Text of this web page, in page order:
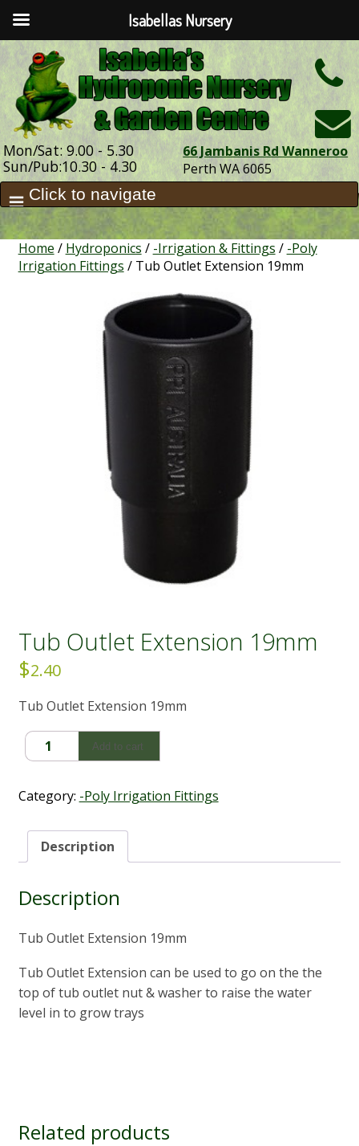
Mon/Sat: 9.00 - 5.30
Sun/Pub:10.30 - 4.30
66 Jambanis Rd Wanneroo
Perth WA 6065
Home / Hydroponics / -Irrigation & Fittings / -Poly
Irrigation Fittings / Tub Outlet Extension 19mm
Tub Outlet Extension 19mm
$2.40
Tub Outlet Extension 19mm
Tub
Outlet
19mm
quantity
Add to cart
Category: -Poly Irrigation Fittings
Description
Description
Tub Outlet Extension 19mm
Tub Outlet Extension can be used to go on the the
top of tub outlet nut & washer to raise the water
level in to grow trays
Related products
Isabellas Nursery